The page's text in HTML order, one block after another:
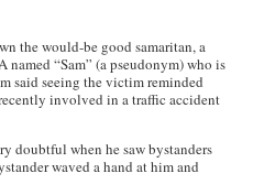
the would-be good samaritan, a
“Sam” (a pseudonym) who is
said seeing the victim reminded
involved in a traffic accident
doubtful when he saw bystanders
waved a hand at him and